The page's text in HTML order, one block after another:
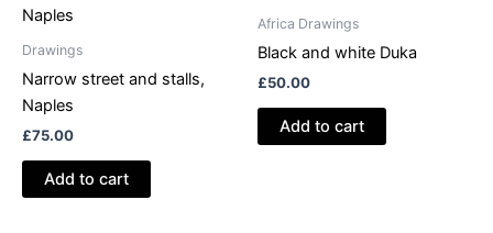
Drawings
Narrow street and stalls,
Naples
£75.00
Add to cart
Africa Drawings
Black and white Duka
£50.00
Add to cart